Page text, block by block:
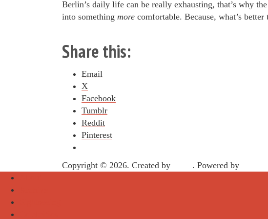
Berlin’s daily life can be really exhausting, that’s why
into something more comfortable. Because, what’s
Share this:
Email
X
Facebook
Tumblr
Reddit
Pinterest
Copyright © 2026. Created by . Powered by